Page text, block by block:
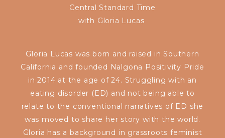
Central Standard Time
with Gloria Lucas
Gloria Lucas was born and raised in Southern
California and founded Nalgona Positivity Pride
in 2014 at the age of 24. Struggling with an
eating disorder (ED) and not being able to
relate to the conventional narratives of ED she
was moved to share her story with the world.
Gloria has a background in grassroots feminist